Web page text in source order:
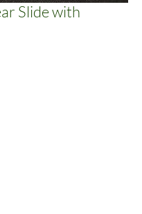
Slide with